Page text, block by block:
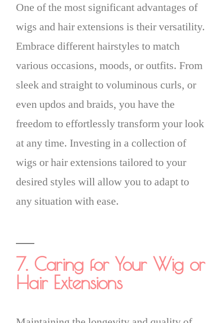
One of the most significant advantages of
wigs and hair extensions is their versatility.
Embrace different hairstyles to match
various occasions, moods, or outfits. From
sleek and straight to voluminous curls, or
even updos and braids, you have the
freedom to effortlessly transform your look
at any time. Investing in a collection of
wigs or hair extensions tailored to your
desired styles will allow you to adapt to
any situation with ease.
7. Caring for Your Wig or
Hair Extensions